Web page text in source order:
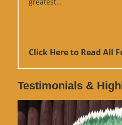
greatest…
Click Here to Read All
Testimonials &